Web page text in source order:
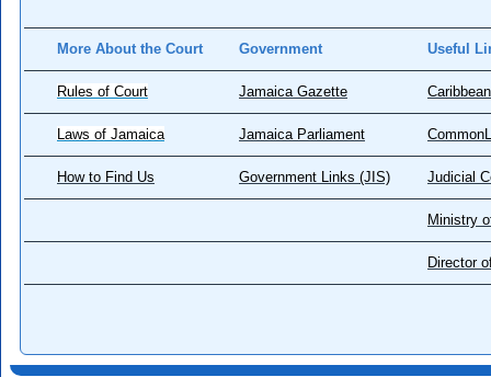
More About the Court Government Useful
Rules of Court Jamaica Gazette
Laws of Jamaica Jamaica Parliament
How to Find Us Government Links (JIS) Judicial
Ministry
Director